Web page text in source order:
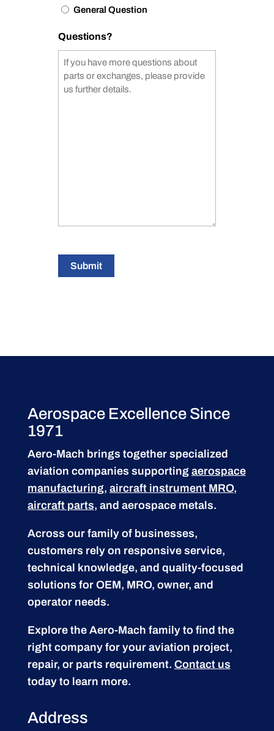
General Question
Questions?
Submit
Aerospace Excellence Since
1971
Aero-Mach brings together specialized
aviation companies supporting aerospace
manufacturing, aircraft instrument MRO,
aircraft parts, and aerospace metals.
Across our family of businesses,
customers rely on responsive service,
technical knowledge, and quality-focused
solutions for OEM, MRO, owner, and
operator needs.
Explore the Aero-Mach family to find the
right company for your aviation project,
repair, or parts requirement. Contact us
today to learn more.
Address